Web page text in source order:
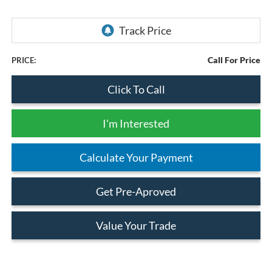
PRICE: Call For Price
Click To Call
I'm Interested
Calculate Your Payment
Get Pre-Aproved
Value Your Trade